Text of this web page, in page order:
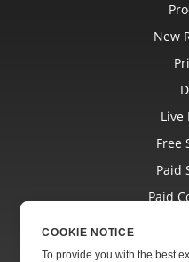
New
Live
Free
Paid
Paid
COOKIE NOTICE
To provide you with the best